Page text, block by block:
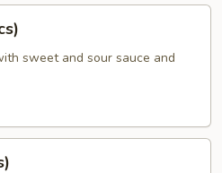
sweet and sour sauce and